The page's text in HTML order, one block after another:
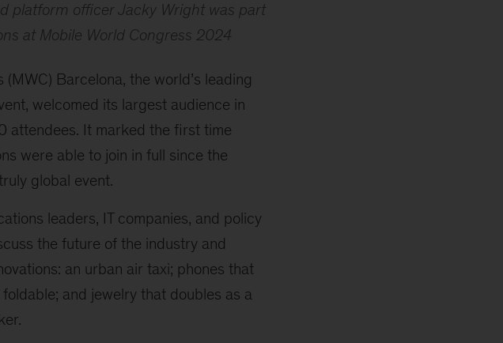
platform officer Jacky Wright was part
at Mobile World Congress 2024
Barcelona, the world’s leading
welcomed its largest audience in
attendees. It marked the first time
were able to join in full since the
global event.
leaders, IT companies, and policy
the future of the industry and
an urban air taxi; phones that
and jewelry that doubles as a